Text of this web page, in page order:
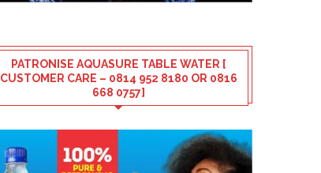
PATRONISE AQUASURE TABLE WATER [
CUSTOMER CARE – 0814 952 8180 OR 0816
668 0757]